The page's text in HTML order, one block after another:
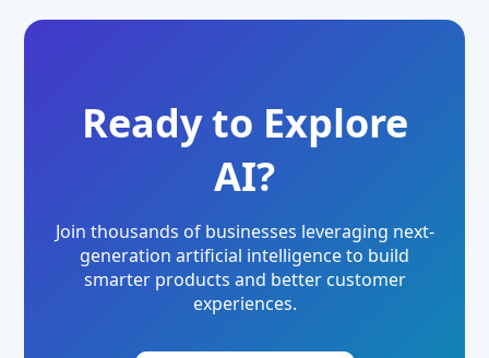
Ready to Explore
AI?
Join thousands of businesses leveraging next-
generation artificial intelligence to build
smarter products and better customer
experiences.